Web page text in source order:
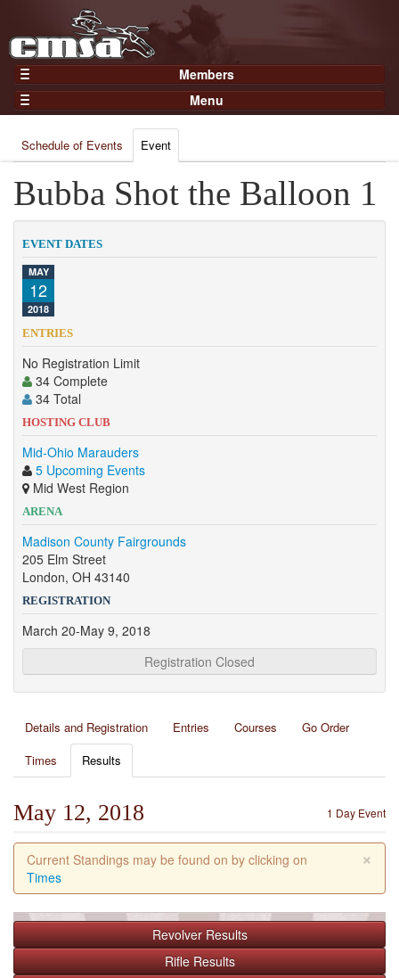
Members
Home
Gear
Members
Join Now
Login
Menu
Results
Points
Practices and Clinics
Clubs
Trainers
Competition
Contact
Schedule of Events Event
Bubba Shot the Balloon 1
EVENT DATES
MAY
12
2018
ENTRIES
No Registration Limit
34 Complete
34 Total
HOSTING CLUB
Mid-Ohio Marauders
5 Upcoming Events
Mid West Region
ARENA
Madison County Fairgrounds
205 Elm Street
London, OH 43140
REGISTRATION
March 20-May 9, 2018
Registration Closed
Details and Registration Entries Courses
Go Order
Times
Results
1 Day Event
May 12, 2018
×
Current Standings may be found on by clicking on
Times
Revolver Results
Rifle Results